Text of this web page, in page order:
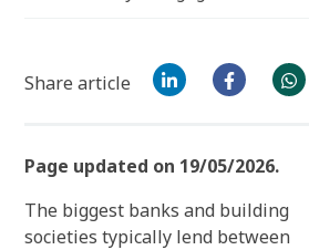
Share article
Page updated on 19/05/2026.
The biggest banks and building
societies typically lend between